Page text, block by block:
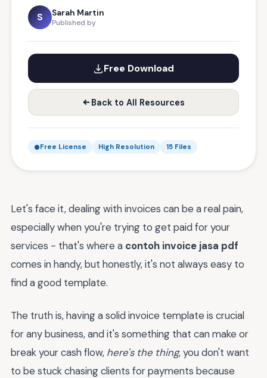
S Sarah Martin
Published by
Free Download
Back to All Resources
Free License High Resolution 15 Files
Let's face it, dealing with invoices can be a real pain,
especially when you're trying to get paid for your
services - that's where a contoh invoice jasa pdf
comes in handy, but honestly, it's not always easy to
find a good template.
The truth is, having a solid invoice template is crucial
for any business, and it's something that can make or
break your cash flow, here's the thing, you don't want
to be stuck chasing clients for payments because